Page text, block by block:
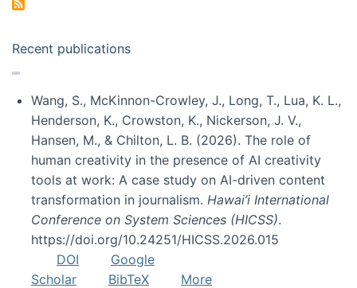
Recent publications
Wang, S., McKinnon-Crowley, J., Long, T., Lua, K. L.,
Henderson, K., Crowston, K., Nickerson, J. V.,
Hansen, M., & Chilton, L. B. (2026). The role of
human creativity in the presence of AI creativity
tools at work: A case study on AI-driven content
transformation in journalism. Hawai’i International
Conference on System Sciences (HICSS).
https://doi.org/10.24251/HICSS.2026.015
DOI
Google
Scholar
BibTeX
More